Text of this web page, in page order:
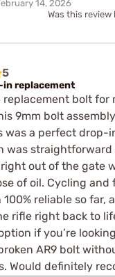
14, 2026
Was this review
5
in replacement
replacement bolt for
9mm bolt
was a perfect drop-
was straightforward
out of the gate
of oil. Cycling and
100% reliable so far,
rifle right back to
if you’re
AR9 bolt
Would definitely